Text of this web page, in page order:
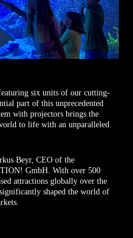
six units of our cutting-
part of this unprecedented
with projectors brings the
to life with an unparalleled
Beyr, CEO of the
GmbH. With over 500
attractions globally over the
shaped the world of